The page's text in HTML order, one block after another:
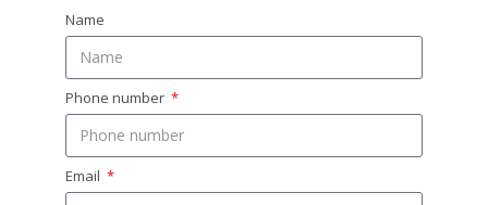
Name
Phone number
Email